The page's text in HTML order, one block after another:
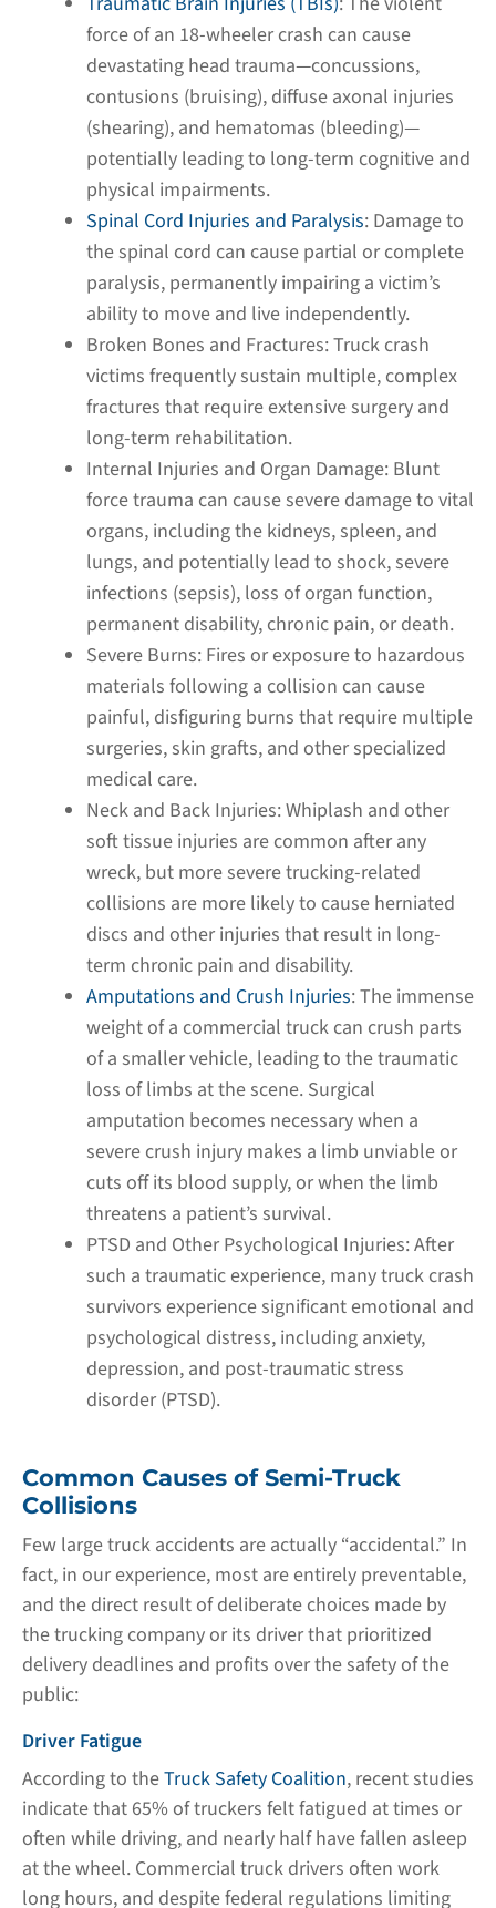
force of an 18-wheeler crash can cause
devastating head trauma—concussions,
contusions (bruising), diffuse axonal injuries
(shearing), and hematomas (bleeding)—
potentially leading to long-term cognitive and
physical impairments.
Spinal Cord Injuries and Paralysis: Damage to
the spinal cord can cause partial or complete
paralysis, permanently impairing a victim’s
ability to move and live independently.
Broken Bones and Fractures:Truck crash
victims frequently sustain multiple, complex
fractures that require extensive surgery and
long-term rehabilitation.
Internal Injuries and Organ Damage: Blunt
force trauma can cause severe damage to vital
organs, including the kidneys, spleen, and
lungs, and potentially lead to shock, severe
infections (sepsis), loss of organ function,
permanent disability, chronic pain, or death.
Severe Burns: Fires or exposure to hazardous
materials following a collision can cause
painful, disfiguring burns that require multiple
surgeries, skin grafts, and other specialized
medical care.
Neck and Back Injuries:Whiplash and other
soft tissue injuries are common after any
wreck, but more severe trucking-related
collisions are more likely to cause herniated
discs and other injuries that result in long-
term chronic pain and disability.
Amputations and Crush Injuries:The immense
weight of a commercial truck can crush parts
of a smaller vehicle, leading to the traumatic
loss of limbs at the scene. Surgical
amputation becomes necessary when a
severe crush injury makes a limb unviable or
cuts off its blood supply, or when the limb
threatens a patient’s survival.
PTSD and Other Psychological Injuries:After
such a traumatic experience, many truck crash
survivors experience significant emotional and
psychological distress, including anxiety,
depression, and post-traumatic stress
disorder (PTSD).
Common Causes of Semi-Truck
Collisions
Few large truck accidents are actually “accidental.” In
fact, in our experience, most are entirely preventable,
and the direct result of deliberate choices made by
the trucking company or its driver that prioritized
delivery deadlines and profits over the safety of the
public:
Driver Fatigue
According to theTruck Safety Coalition, recent studies
indicate that 65% of truckers felt fatigued at times or
often while driving, and nearly half have fallen asleep
at the wheel. Commercial truck drivers often work
long hours, and despite federal regulations limiting